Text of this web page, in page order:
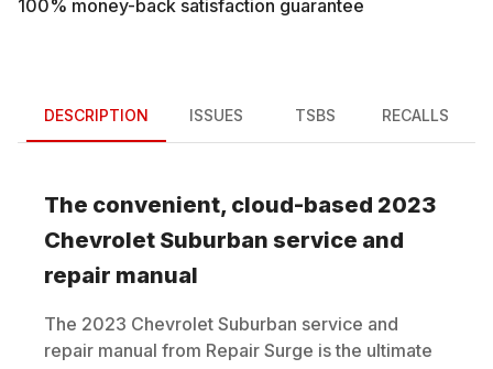
100% money-back satisfaction guarantee
DESCRIPTION ISSUES TSBS RECALLS
The convenient, cloud-based 2023
Chevrolet Suburban service and
repair manual
The 2023 Chevrolet Suburban service and
repair manual from Repair Surge is the ultimate